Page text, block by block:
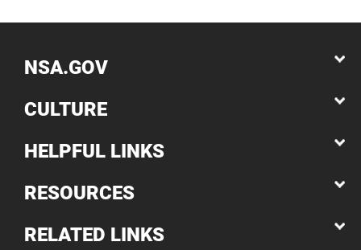
NSA.GOV
CULTURE
HELPFUL LINKS
RESOURCES
RELATED LINKS